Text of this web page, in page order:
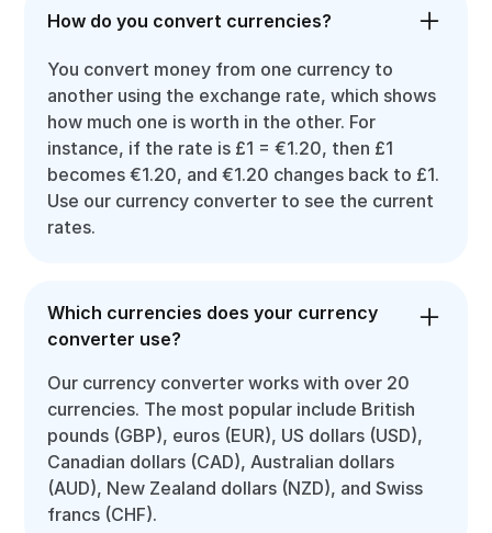
How do you convert currencies?
You convert money from one currency to
another using the exchange rate, which shows
how much one is worth in the other. For
instance, if the rate is £1 = €1.20, then £1
becomes €1.20, and €1.20 changes back to £1.
Use our currency converter to see the current
rates.
Which currencies does your currency
converter use?
Our currency converter works with over 20
currencies. The most popular include British
pounds (GBP), euros (EUR), US dollars (USD),
Canadian dollars (CAD), Australian dollars
(AUD), New Zealand dollars (NZD), and Swiss
francs (CHF).